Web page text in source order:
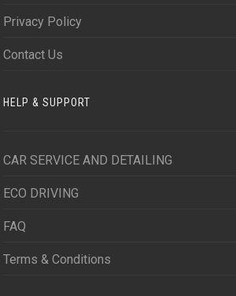
Privacy Policy
Contact Us
HELP & SUPPORT
CAR SERVICE AND DETAILING
ECO DRIVING
FAQ
Terms & Conditions